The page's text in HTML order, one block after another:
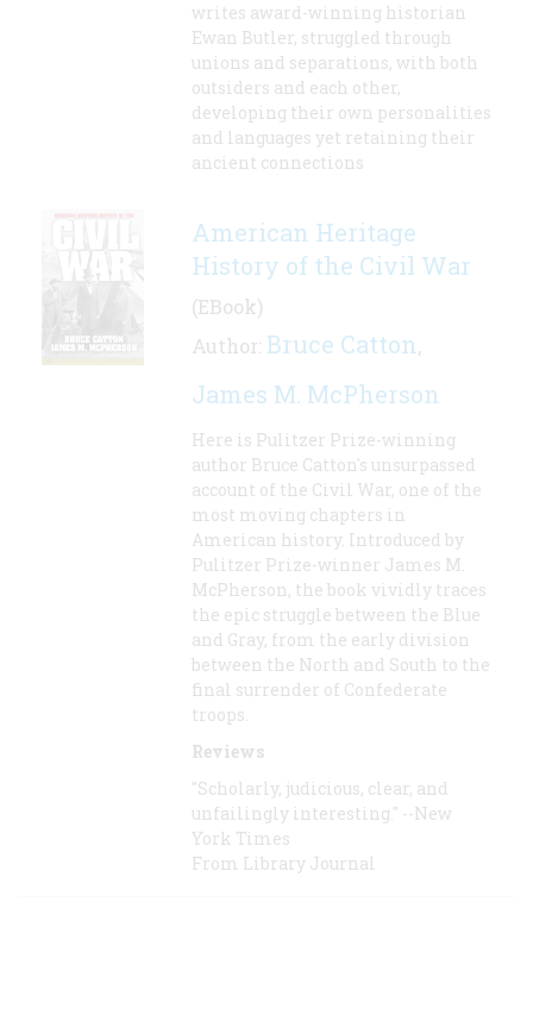
writes award-winning historian
Ewan Butler, struggled through
unions and separations, with both
outsiders and each other,
developing their own personalities
and languages yet retaining their
ancient connections
American Heritage
History of the Civil War
(EBook)
Author: Bruce Catton,
James M. McPherson
Here is Pulitzer Prize-winning
author Bruce Catton's unsurpassed
account of the Civil War, one of the
most moving chapters in
American history. Introduced by
Pulitzer Prize-winner James M.
McPherson, the book vividly traces
the epic struggle between the Blue
and Gray, from the early division
between the North and South to the
final surrender of Confederate
troops.
Reviews
"Scholarly, judicious, clear, and
unfailingly interesting." --New
York Times
From Library Journal